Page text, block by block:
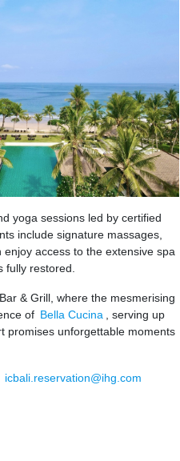
yoga sessions led by certified
include signature massages,
access to the extensive spa
restored.
& Grill, where the mesmerising
of Bella Cucina
, serving up
promises unforgettable moments
icbali.reservation@ihg.com